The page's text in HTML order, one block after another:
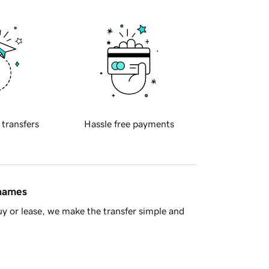
transfers Hassle free payments
or lease, we make the transfer simple and